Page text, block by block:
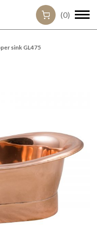
(0)
sink GL475